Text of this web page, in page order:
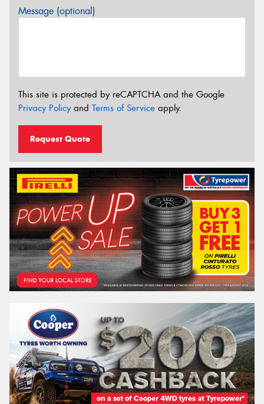
Message (optional)
This site is protected by reCAPTCHA and the Google
Privacy Policyand Terms of Service apply.
Request Quote